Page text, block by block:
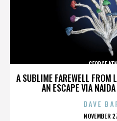
A SUBLIME FAREWELL FROM
AN ESCAPE VIA
GEORGE
DAVE
NOVEMBER